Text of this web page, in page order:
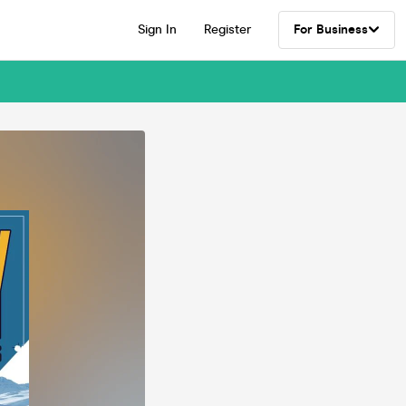
Sign In Register For Business